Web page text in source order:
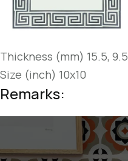
Thickness (mm) 15.5, 9.5
Size (inch) 10x10
Remarks: